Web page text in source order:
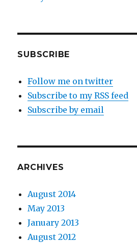
SUBSCRIBE
Follow me on twitter
Subscribe to my RSS feed
Subscribe by email
ARCHIVES
August 2014
May 2013
January 2013
August 2012